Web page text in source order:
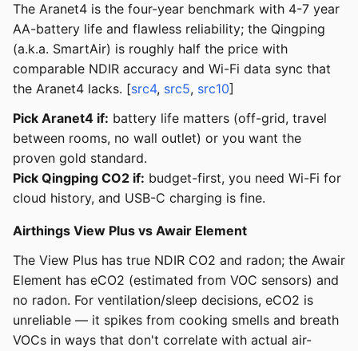
The Aranet4 is the four-year benchmark with 4-7 year
AA-battery life and flawless reliability; the Qingping
(a.k.a. SmartAir) is roughly half the price with
comparable NDIR accuracy and Wi-Fi data sync that
the Aranet4 lacks. [src4, src5, src10]
Pick Aranet4 if: battery life matters (off-grid, travel
between rooms, no wall outlet) or you want the
proven gold standard.
Pick Qingping CO2 if: budget-first, you need Wi-Fi for
cloud history, and USB-C charging is fine.
Airthings View Plus vs Awair Element
The View Plus has true NDIR CO2 and radon; the Awair
Element has eCO2 (estimated from VOC sensors) and
no radon. For ventilation/sleep decisions, eCO2 is
unreliable — it spikes from cooking smells and breath
VOCs in ways that don't correlate with actual air-